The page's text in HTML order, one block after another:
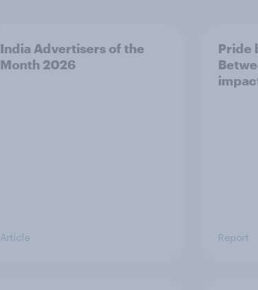
India Advertisers of the
Month 2026
Article
Pride
Report